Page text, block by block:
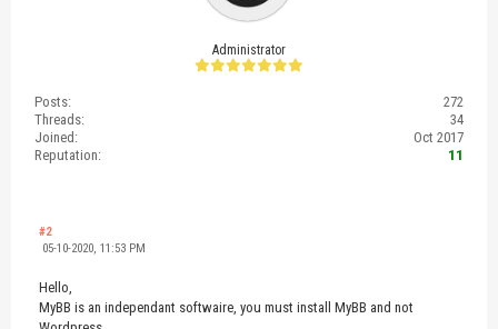
Administrator
Posts:
272
Threads:
34
Joined:
Oct 2017
Reputation:
11
#2
05-10-2020, 11:53 PM
Hello,
MyBB is an independant softwaire, you must install MyBB and not